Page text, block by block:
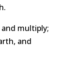
multiply;
and